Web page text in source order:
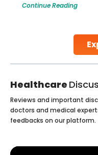
make all the difference.
Continue Reading
Healthcare
Reviews and important
doctors and medical
feedbacks on our platform.